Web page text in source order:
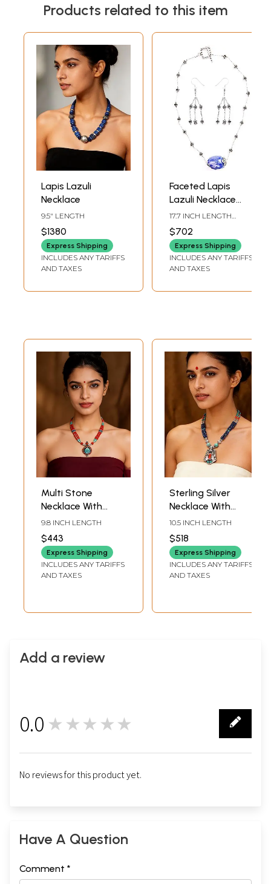
Products related to this item
Lapis Lazuli
Necklace
9.5" LENGTH
$1380
Express Shipping
INCLUDES ANY TARIFFS
AND TAXES
Faceted Lapis
Lazuli Necklace
with Earrings Set
17.7 INCH LENGTH
NECKLACE2.5 INCH
HEIGHT EARRINGS
$702
Express Shipping
INCLUDES ANY TARIFFS
AND TAXES
Multi Stone
Necklace With
Turquoise, Lapis
Lazuli and Coral
9.8 INCH LENGTH
$443
Express Shipping
INCLUDES ANY TARIFFS
AND TAXES
Sterling Silver
Necklace With
Turquoise, Lapis
Lazuli and Coral
Stone
10.5 INCH LENGTH
$518
Express Shipping
INCLUDES ANY TARIFFS
AND TAXES
Add a review
0.0 ★★★★★
No reviews for this product yet.
Have A Question
Comment *